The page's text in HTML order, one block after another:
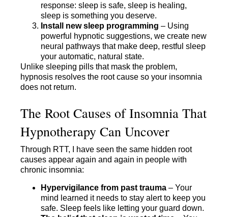
response: sleep is safe, sleep is healing,
sleep is something you deserve.
Install new sleep programming – Using
powerful hypnotic suggestions, we create new
neural pathways that make deep, restful sleep
your automatic, natural state.
Unlike sleeping pills that mask the problem,
hypnosis resolves the root cause so your insomnia
does not return.
The Root Causes of Insomnia That
Hypnotherapy Can Uncover
Through RTT, I have seen the same hidden root
causes appear again and again in people with
chronic insomnia:
Hypervigilance from past trauma – Your
mind learned it needs to stay alert to keep you
safe. Sleep feels like letting your guard down.